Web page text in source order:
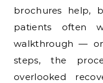
brochures help,
patients often
walkthrough —
steps, the
overlooked